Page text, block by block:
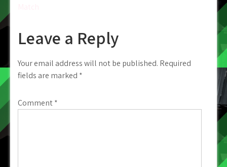
Leave a Reply
Your email address will not be published. Required
fields are marked *
Comment*